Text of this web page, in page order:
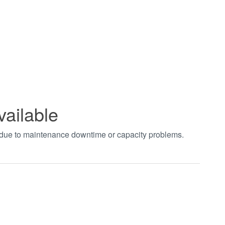
to maintenance downtime or capacity problems.